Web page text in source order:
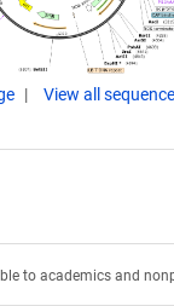
View all
to academics and